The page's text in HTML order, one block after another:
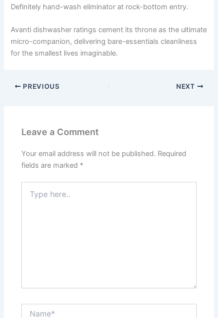
Definitely hand-wash eliminator at rock-bottom entry.
Avanti dishwasher ratings cement its throne as the ultimate
micro-companion, delivering bare-essentials cleanliness
for the smallest lives imaginable.
PREVIOUS NEXT
Leave a Comment
Your email address will not be published. Required
fields are marked *
here..